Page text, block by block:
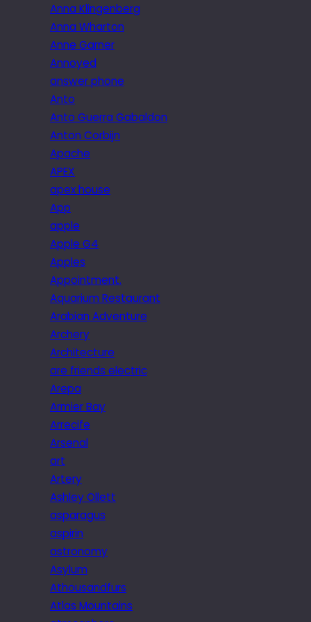
Anna Klingenberg
Anna Wharton
Anne Garner
Annoyed
answer phone
Anto
Anto Guerra Gabaldon
Anton Corbijn
Apache
APEX
apex house
App
apple
Apple G4
Apples
Appointment.
Aquarium Restaurant
Arabian Adventure
Archery
Architecture
are friends electric
Arepa
Armier Bay
Arrecife
Arsenal
art
Artery
Ashley Ollett
asparagus
aspirin
astronomy
Asylum
Athousandfurs
Atlas Mountains